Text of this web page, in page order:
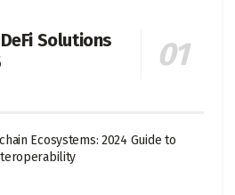
Solutions
Ecosystems: 2024 Guide to